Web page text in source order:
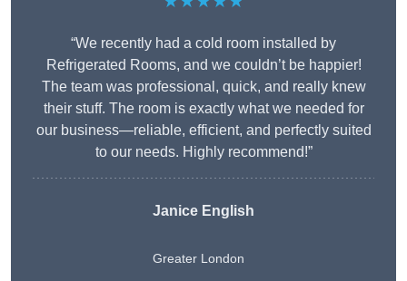
“We recently had a cold room installed by
Refrigerated Rooms, and we couldn’t be happier!
The team was professional, quick, and really knew
their stuff. The room is exactly what we needed for
our business—reliable, efficient, and perfectly suited
to our needs. Highly recommend!”
Janice English
Greater London